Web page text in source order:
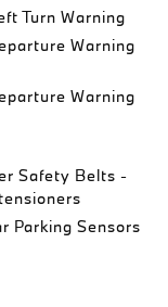
Turn Warning
Warning
Warning
Safety Belts -
Parking Sensors